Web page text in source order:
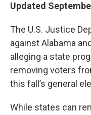
Updated
The U.S. Justice
against Alabama
alleging a state
removing voters
this fall’s general
While states can